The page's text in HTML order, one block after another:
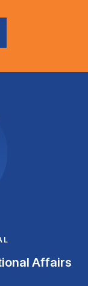
Affairs